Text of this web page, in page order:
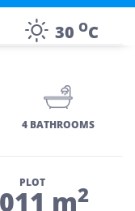
30 OC
4 BATHROOMS
PLOT
m2